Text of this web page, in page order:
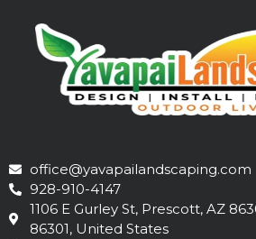
office@yavapailandscaping.com
928-910-4147
1106 E Gurley St, Prescott, AZ
86301, United States